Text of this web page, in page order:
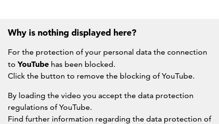
Why is nothing displayed here?
For the protection of your personal data the connection
to YouTube has been blocked.
Click the button to remove the blocking of YouTube.
By loading the video you accept the data protection
regulations of YouTube.
Find further information regarding the data protection of